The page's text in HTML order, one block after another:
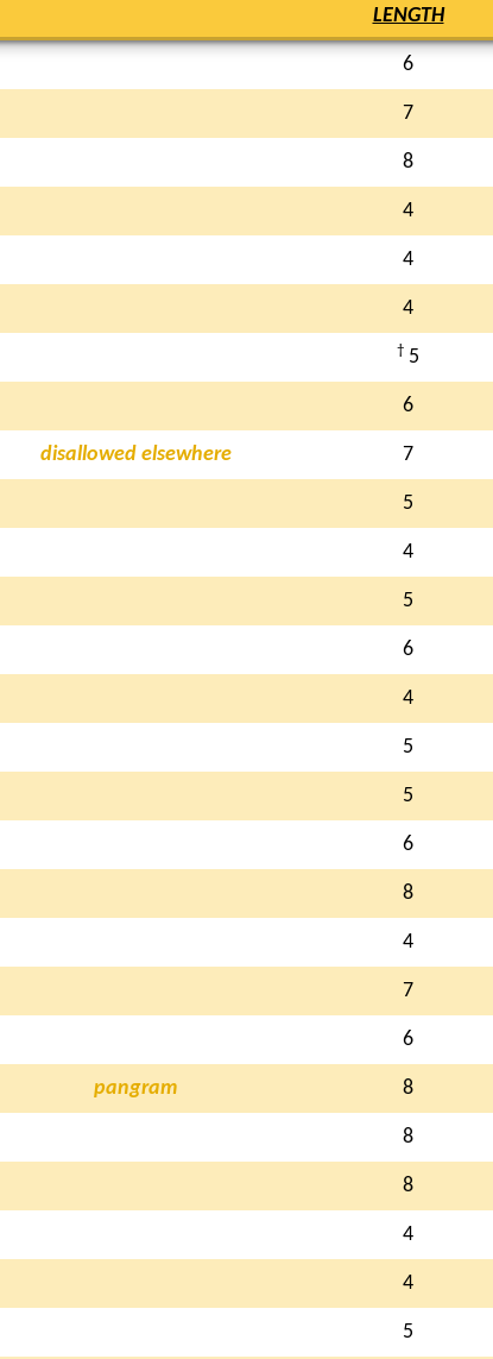
LENGTH
6
7
8
4
4
4
† 5
6
disallowed elsewhere 7
5
4
5
6
4
5
5
6
8
4
7
6
pangram 8
8
8
4
4
5